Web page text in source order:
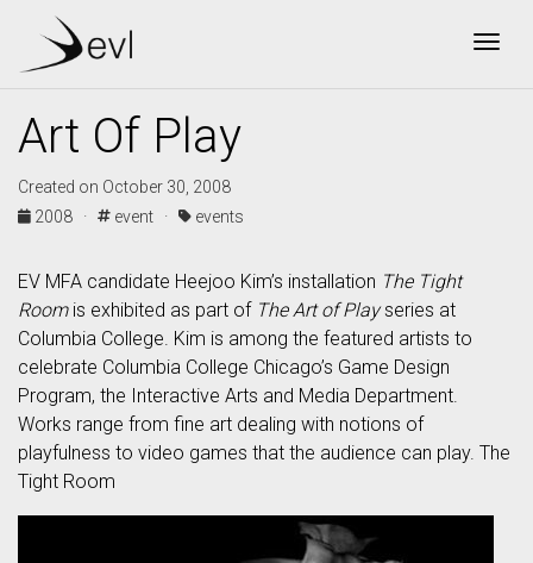
Art Of Play
Created on October 30, 2008
2008 ·
event · events
EV MFA candidate Heejoo Kim’s installation The Tight
Roomis exhibited as part of The Art of Playseries at
Columbia College. Kim is among the featured artists to
celebrate Columbia College Chicago’s Game Design
Program, the Interactive Arts and Media Department.
Works range from fine art dealing with notions of
playfulness to video games that the audience can play. The
Tight Room